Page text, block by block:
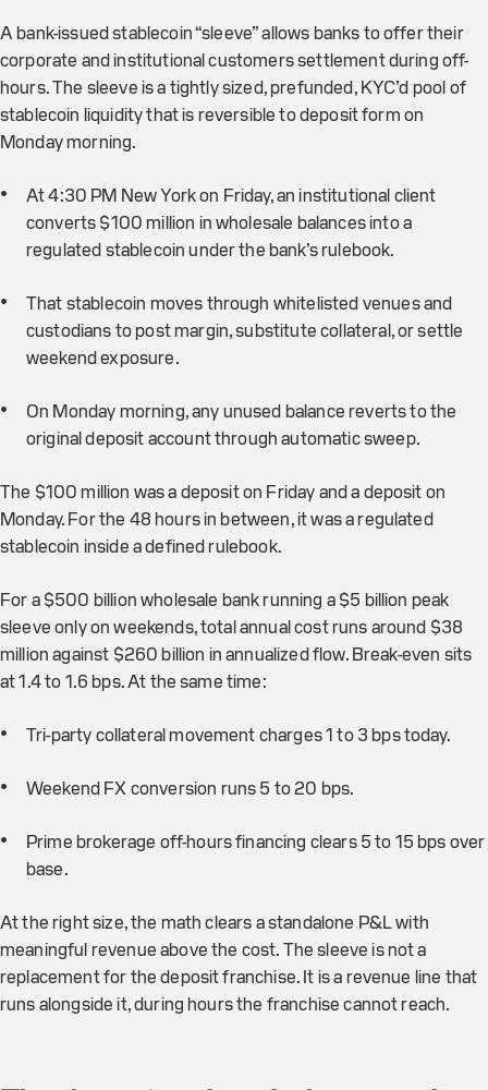
A bank-issued stablecoin “sleeve” allows banks to offer their
corporate and institutional customers settlement during off-
hours. The sleeve is a tightly sized, prefunded, KYC’d pool of
stablecoin liquidity that is reversible to deposit form on
Monday morning.
At 4:30 PM New York on Friday, an institutional client
converts $100 million in wholesale balances into a
regulated stablecoin under the bank’s rulebook.
That stablecoin moves through whitelisted venues and
custodians to post margin, substitute collateral, or settle
weekend exposure.
On Monday morning, any unused balance reverts to the
original deposit account through automatic sweep.
The $100 million was a deposit on Friday and a deposit on
Monday. For the 48 hours in between, it was a regulated
stablecoin inside a defined rulebook.
For a $500 billion wholesale bank running a $5 billion peak
sleeve only on weekends, total annual cost runs around $38
million against $260 billion in annualized flow. Break-even sits
at 1.4 to 1.6 bps. At the same time:
Tri-party collateral movement charges 1 to 3 bps today.
Weekend FX conversion runs 5 to 20 bps.
Prime brokerage off-hours financing clears 5 to 15 bps over
base.
At the right size, the math clears a standalone P&L with
meaningful revenue above the cost. The sleeve is not a
replacement for the deposit franchise. It is a revenue line that
runs alongside it, during hours the franchise cannot reach.